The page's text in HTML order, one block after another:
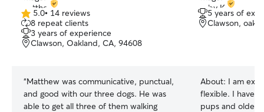
5.0
out
of
5
5.0• 14 reviews
8 repeat clients
3 years of experience
Clawson, Oakland, CA, 94608
“Matthew was communicative, punctual,
and good with our three dogs. He was
able to get all three of them walking
5 years of
Clawson,
About: I am
flexible. I have
pups and older